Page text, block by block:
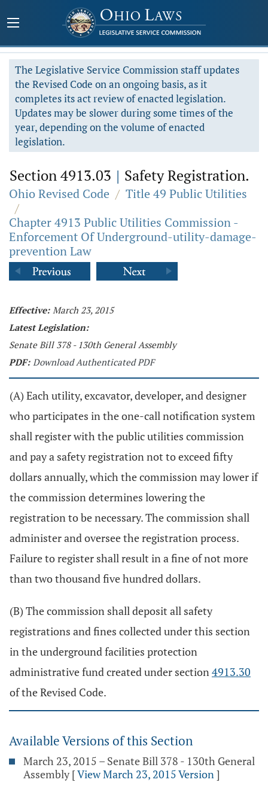
The Legislative Service Commission staff updates
the Revised Code on an ongoing basis, as it
completes its act review of enacted legislation.
Updates may be slower during some times of the
year, depending on the volume of enacted
legislation.
Section 4913.03 | Safety Registration.
Ohio Revised Code / Title 49 Public Utilities
/
Chapter 4913 Public Utilities Commission -
Enforcement Of Underground-utility-damage-
prevention Law
Effective: March 23, 2015
Latest Legislation:
Senate Bill 378 - 130th General Assembly
PDF: Download Authenticated PDF
(A) Each utility, excavator, developer, and designer
who participates in the one-call notification system
shall register with the public utilities commission
and pay a safety registration not to exceed fifty
dollars annually, which the commission may lower if
the commission determines lowering the
registration to be necessary. The commission shall
administer and oversee the registration process.
Failure to register shall result in a fine of not more
than two thousand five hundred dollars.
(B) The commission shall deposit all safety
registrations and fines collected under this section
in the underground facilities protection
administrative fund created under section4913.30
of the Revised Code.
Available Versions of this Section
March 23, 2015 – Senate Bill 378 - 130th General
Assembly [View March 23, 2015 Version]